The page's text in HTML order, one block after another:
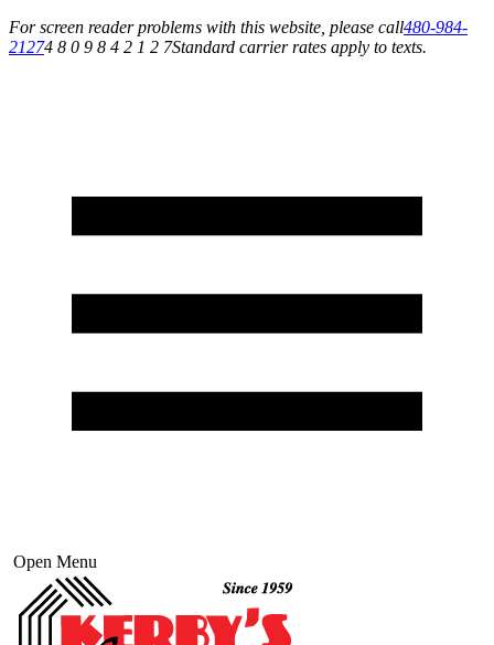
For screen reader problems with this website, please call480-984-
21274 8 0 9 8 4 2 1 2 7Standard carrier rates apply to texts.
Open Menu